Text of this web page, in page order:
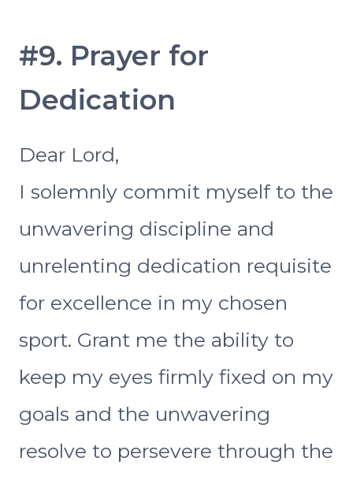
#9. Prayer for
Dedication
Dear Lord,
I solemnly commit myself to the
unwavering discipline and
unrelenting dedication requisite
for excellence in my chosen
sport. Grant me the ability to
keep my eyes firmly fixed on my
goals and the unwavering
resolve to persevere through the